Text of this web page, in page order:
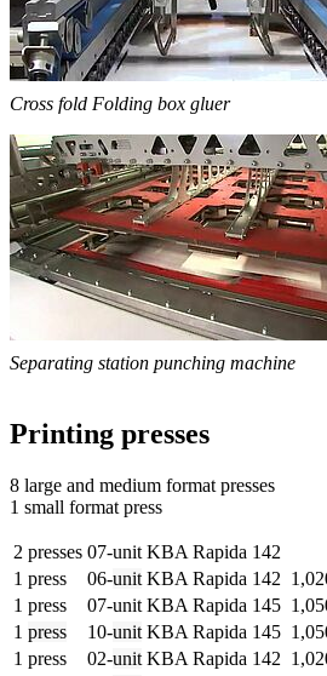
Cross fold Folding box gluer
Separating station punching machine
Printing presses
8 large and medium format presses
1 small format press
2 presses 07-unit KBA Rapida 142
1 press
06-unit KBA Rapida 142
1 press
07-unit KBA Rapida 145
1 press 10-unit KBA Rapida 145
1 press
02-unit KBA Rapida 142